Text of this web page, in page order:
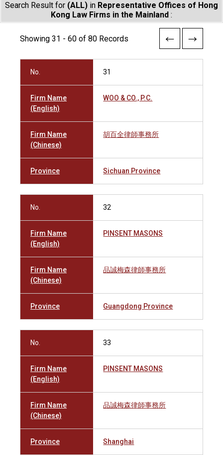
Search Result for (ALL) in Representative Offices of Hong
Kong Law Firms in the Mainland :
Showing 31 - 60 of 80 Records
No. 31
Firm Name
(English)
WOO & CO., P.C.
Firm Name
(Chinese)
胡百全律師事務所
Province Sichuan Province
No. 32
Firm Name
(English)
PINSENT MASONS
Firm Name
(Chinese)
品誠梅森律師事務所
Province Guangdong Province
No. 33
Firm Name
(English)
PINSENT MASONS
Firm Name
(Chinese)
品誠梅森律師事務所
Province Shanghai